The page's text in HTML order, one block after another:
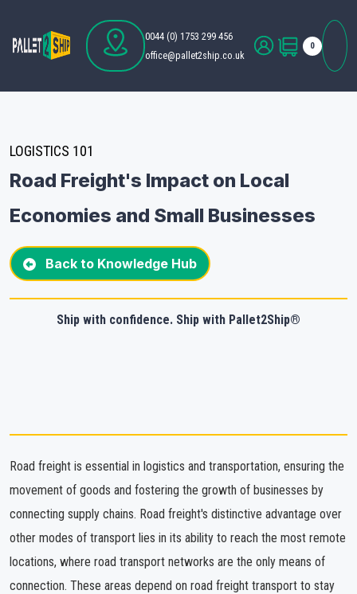
0044 (0) 1753 299 456
office@pallet2ship.co.uk
0
LOGISTICS 101
Road Freight's Impact on Local
Economies and Small Businesses
Back to Knowledge Hub
Ship with confidence. Ship with Pallet2Ship®
Road freight is essential in logistics and transportation, ensuring the
movement of goods and fostering the growth of businesses by
connecting supply chains. Road freight's distinctive advantage over
other modes of transport lies in its ability to reach the most remote
locations, where road transport networks are the only means of
connection. These areas depend on road freight transport to stay